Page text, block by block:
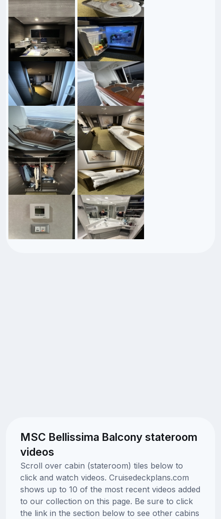
MSC Bellissima Balcony stateroom
videos
Scroll over cabin (stateroom) tiles below to
click and watch videos. Cruisedeckplans.com
shows up to 10 of the most recent videos added
to our collection on this page. Be sure to click
the link in the section below to see other cabins